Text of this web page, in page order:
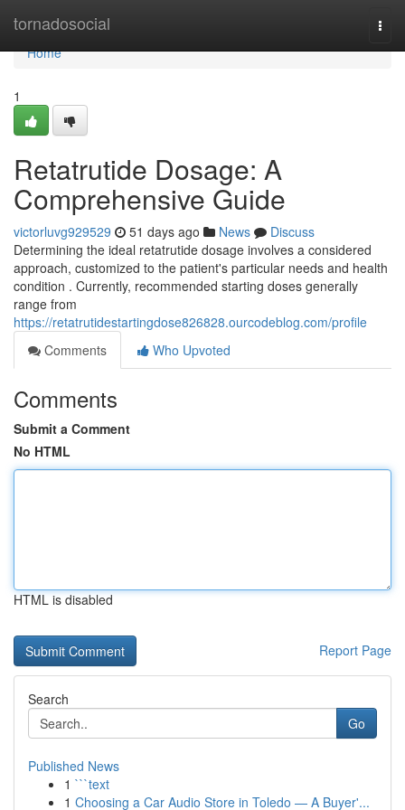
tornadosocial
Home
Home
1
Retatrutide Dosage: A
Comprehensive Guide
victorluvg929529 51 days ago News
Discuss
Determining the ideal retatrutide dosage involves a considered
approach, customized to the patient's particular needs and health
condition . Currently, recommended starting doses generally
range from
https://retatrutidestartingdose826828.ourcodeblog.com/profile
Comments
Who Upvoted
Comments
Submit a Comment
No HTML
HTML is disabled
Report Page
Search
Go
Published News
1 ```text
1 Choosing a Car Audio Store in Toledo — A Buyer'...